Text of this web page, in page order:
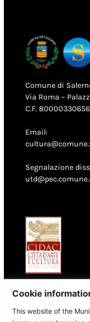
Cookie
This website of the
Comune di
Via Roma –
C.F.
Email:
Segnalazione